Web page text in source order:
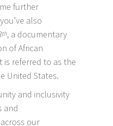
further
also
th, a documentary
of African
is referred to as the
United States.
and inclusivity
and
our